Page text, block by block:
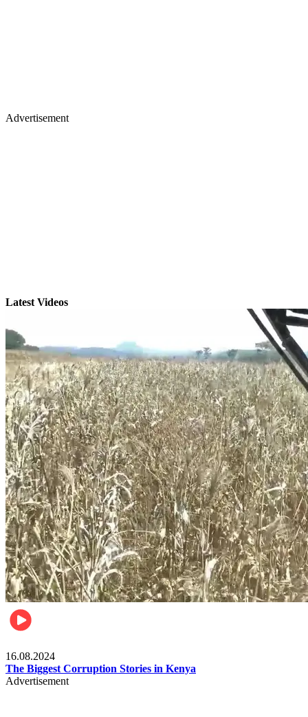
Advertisement
Latest Videos
16.08.2024
The Biggest Corruption Stories in Kenya
Advertisement